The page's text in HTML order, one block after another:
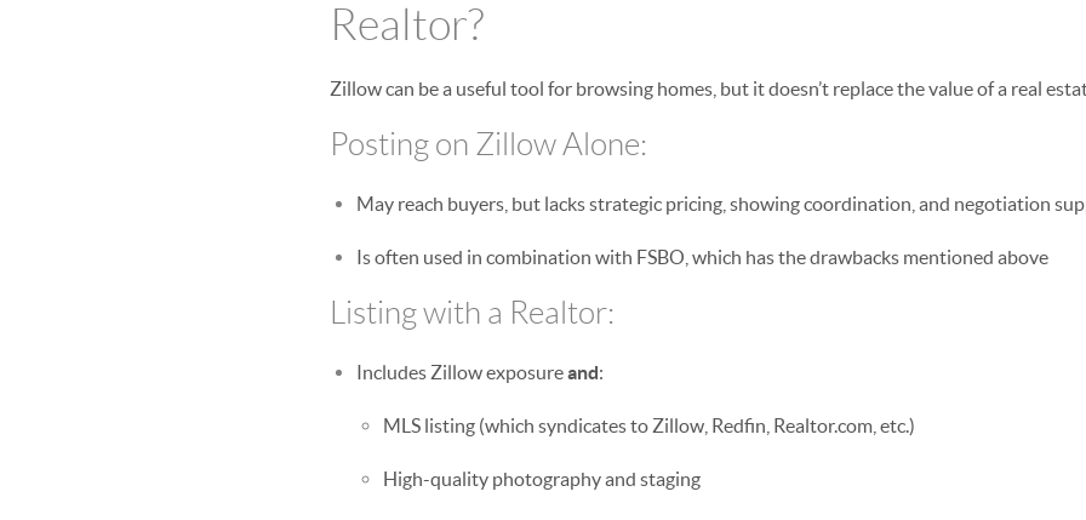
Realtor?
Zillow can be a useful tool for browsing homes, but it doesn’t replace the value of a real
Posting on Zillow Alone:
May reach buyers, but lacks strategic pricing, showing coordination, and negotiation
Is often used in combination with FSBO, which has the drawbacks mentioned above
Listing with a Realtor:
Includes Zillow exposureand:
MLS listing (which syndicates to Zillow, Redfin, Realtor.com, etc.)
High-quality photography and staging